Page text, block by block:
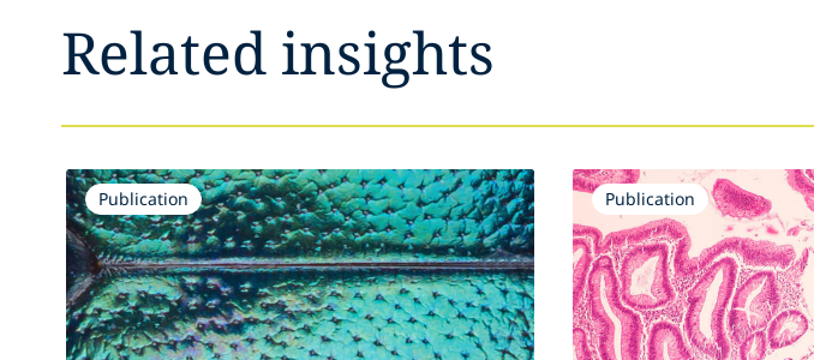
Related insights
Publication Publication